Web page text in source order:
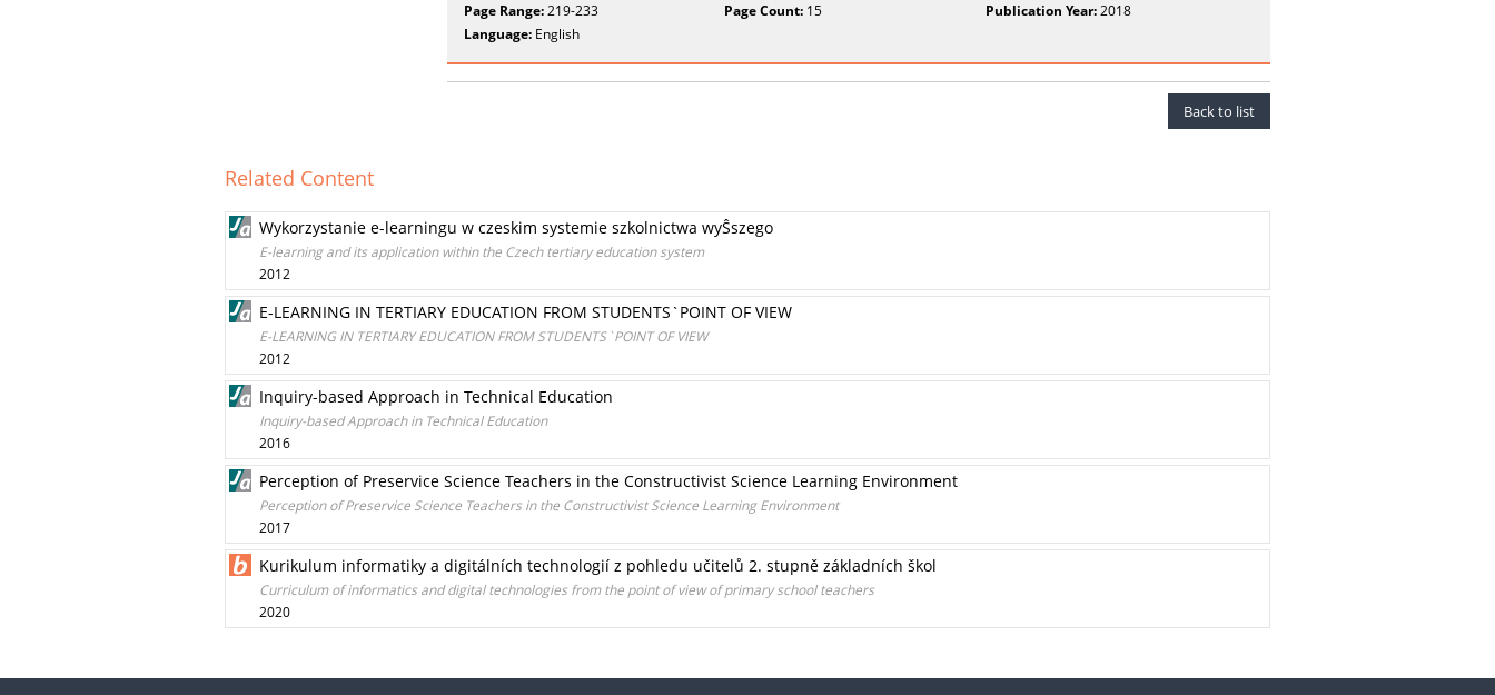
Page Range:219-233 Page Count: 15 Publication Year:2018
Language: English
Back to list
Related Content
Wykorzystanie e-learningu w czeskim systemie szkolnictwa wyŜszego
E-learning and its application within the Czech tertiary education system
2012
E-LEARNING IN TERTIARY EDUCATION FROM STUDENTS`POINT OF VIEW
E-LEARNING IN TERTIARY EDUCATION FROM STUDENTS`POINT OF VIEW
2012
Inquiry-based Approach in Technical Education
Inquiry-based Approach in Technical Education
2016
Perception of Preservice Science Teachers in the Constructivist Science Learning Environment
Perception of Preservice Science Teachers in the Constructivist Science Learning Environment
2017
Kurikulum informatiky a digitálních technologií z pohledu učitelů 2. stupně základních škol
Curriculum of informatics and digital technologies from the point of view of primary school teachers
2020